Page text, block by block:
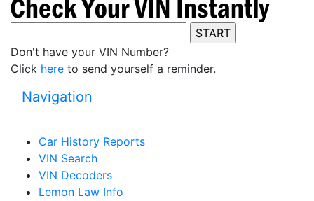
Don't have your VIN Number?
Click here to send yourself a reminder.
Navigation
Car History Reports
VIN Search
VIN Decoders
Lemon Law Info